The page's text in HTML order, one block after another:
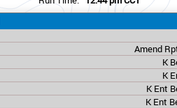
Amend
K
K
K Ent
K Ent